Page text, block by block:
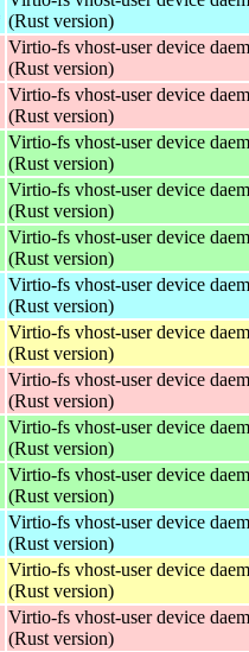
(Rust version)
Virtio-fs vhost-user device
(Rust version)
Virtio-fs vhost-user device
(Rust version)
Virtio-fs vhost-user device
(Rust version)
Virtio-fs vhost-user device
(Rust version)
Virtio-fs vhost-user device
(Rust version)
Virtio-fs vhost-user device
(Rust version)
Virtio-fs vhost-user device
(Rust version)
Virtio-fs vhost-user device
(Rust version)
Virtio-fs vhost-user device
(Rust version)
Virtio-fs vhost-user device
(Rust version)
Virtio-fs vhost-user device
(Rust version)
Virtio-fs vhost-user device
(Rust version)
Virtio-fs vhost-user device
(Rust version)